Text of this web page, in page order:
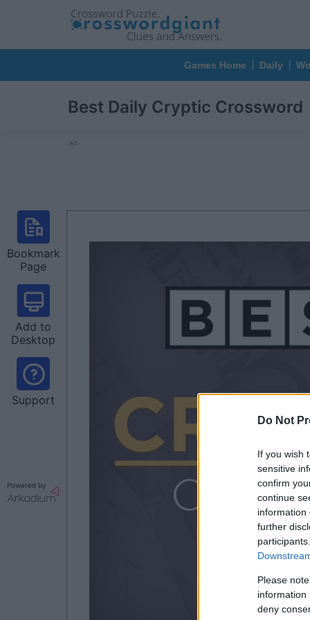
Do Not
If you wish
sensitive
confirm
continue
information
further
Please
information
deny
Games Home Daily
Best Daily Cryptic Crossword
Ad
Bookmark
Page
Add to
Desktop
Support
Powered by